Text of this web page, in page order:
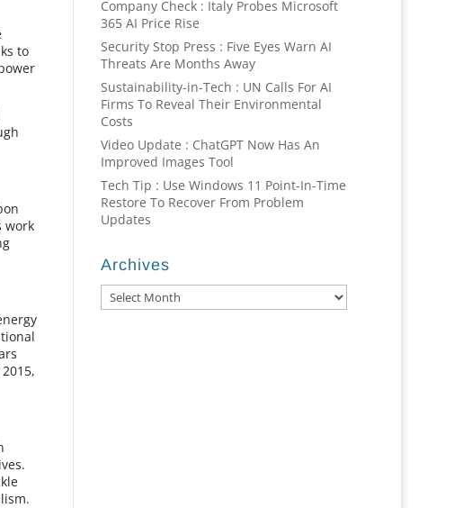
to
work
Company Check : Italy Probes Microsoft
365 AI Price Rise
Security Stop Press : Five Eyes Warn AI
Threats Are Months Away
Sustainability-in-Tech : UN Calls For AI
Firms To Reveal Their Environmental
Costs
Video Update : ChatGPT Now Has An
Improved Images Tool
Tech Tip : Use Windows 11 Point-In-Time
Restore To Recover From Problem
Updates
Archives
Archives